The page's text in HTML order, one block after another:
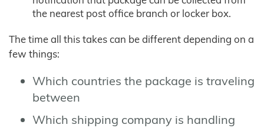
the nearest post office branch or locker box.
The time all this takes can be different depending on a
few things:
Which countries the package is traveling
between
Which shipping company is handling